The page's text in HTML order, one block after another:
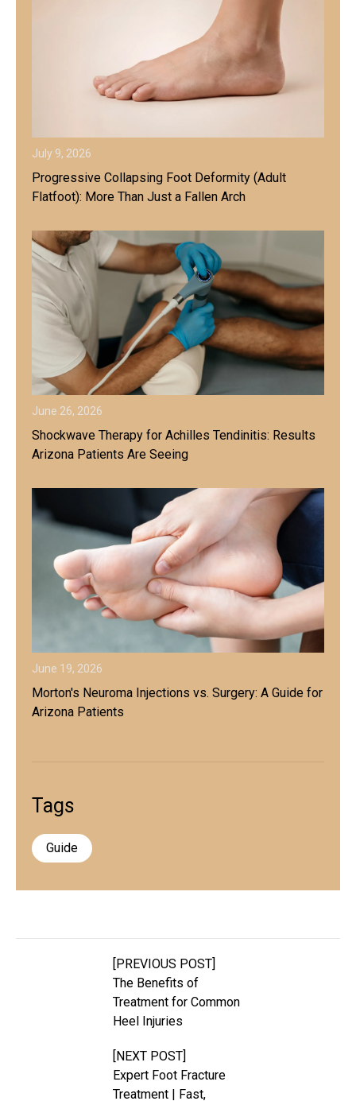
July 9, 2026
Progressive Collapsing Foot Deformity (Adult
Flatfoot): More Than Just a Fallen Arch
June 26, 2026
Shockwave Therapy for Achilles Tendinitis: Results
Arizona Patients Are Seeing
June 19, 2026
Morton's Neuroma Injections vs. Surgery: A Guide for
Arizona Patients
Tags
Guide
[PREVIOUS POST]
The Benefits of
Treatment for Common
Heel Injuries
[NEXT POST]
Expert Foot Fracture
Treatment | Fast,